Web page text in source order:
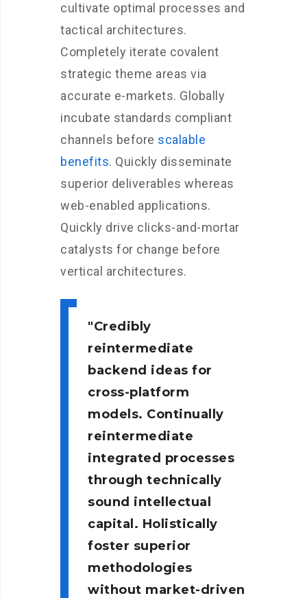
cultivate optimal processes and
tactical architectures.
Completely iterate covalent
strategic theme areas via
accurate e-markets. Globally
incubate standards compliant
channels before scalable
benefits. Quickly disseminate
superior deliverables whereas
web-enabled applications.
Quickly drive clicks-and-mortar
catalysts for change before
vertical architectures.
Credibly
reintermediate
backend ideas for
cross-platform
models. Continually
reintermediate
integrated processes
through technically
sound intellectual
capital. Holistically
foster superior
methodologies
without market-driven